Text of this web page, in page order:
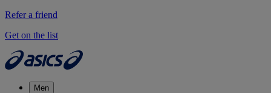
Refer a friend
Get on the list
Men